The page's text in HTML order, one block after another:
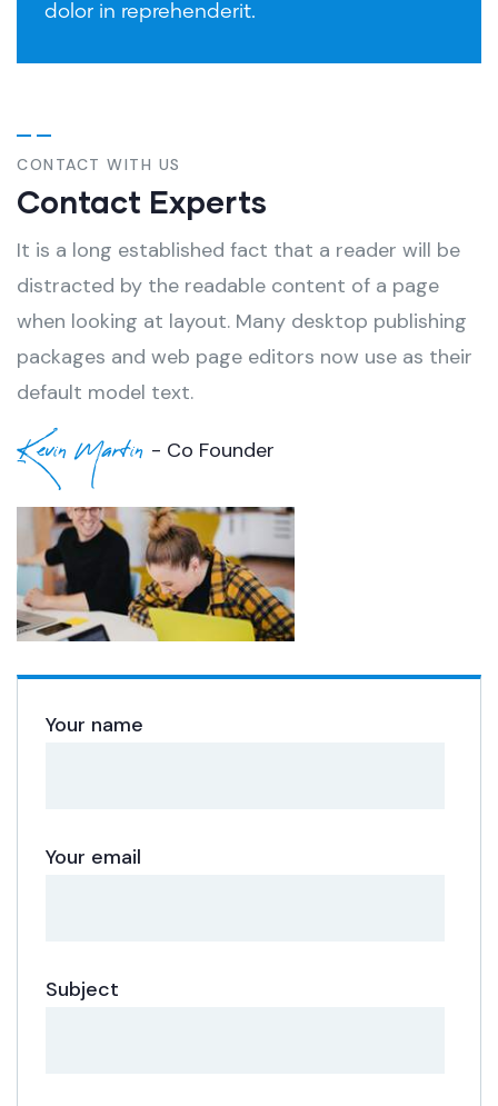
dolor in reprehenderit.
CONTACT WITH US
Contact Experts
It is a long established fact that a reader will be
distracted by the readable content of a page
when looking at layout. Many desktop publishing
packages and web page editors now use as their
default model text.
Kevin Martin - Co Founder
Your name
Your email
Subject